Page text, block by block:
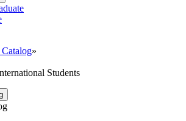
»
Students